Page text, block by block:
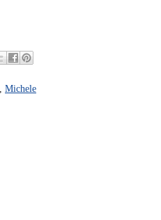
Michele